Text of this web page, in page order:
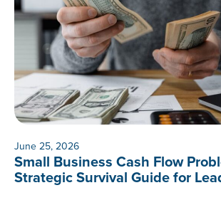
June 25, 2026
Small Business Cash Flow
Strategic Survival Guide for